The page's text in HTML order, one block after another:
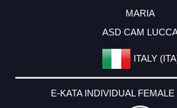
MARIA
ASD CAM
ITALY
E-KATA INDIVIDUAL